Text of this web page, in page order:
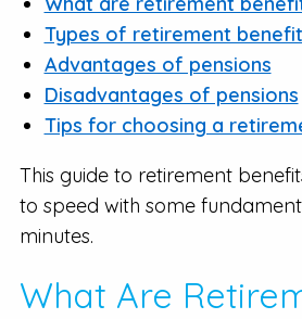
Types of retirement
Advantages of pensions
Disadvantages of pensions
Tips for choosing a
This guide to retirement
to speed with some
minutes.
What Are